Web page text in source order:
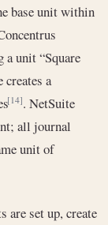
base unit within
a unit “Square
creates a
[14]. NetSuite
all journal
unit of
are set up, create